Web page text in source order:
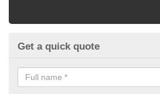
Get a quick quote